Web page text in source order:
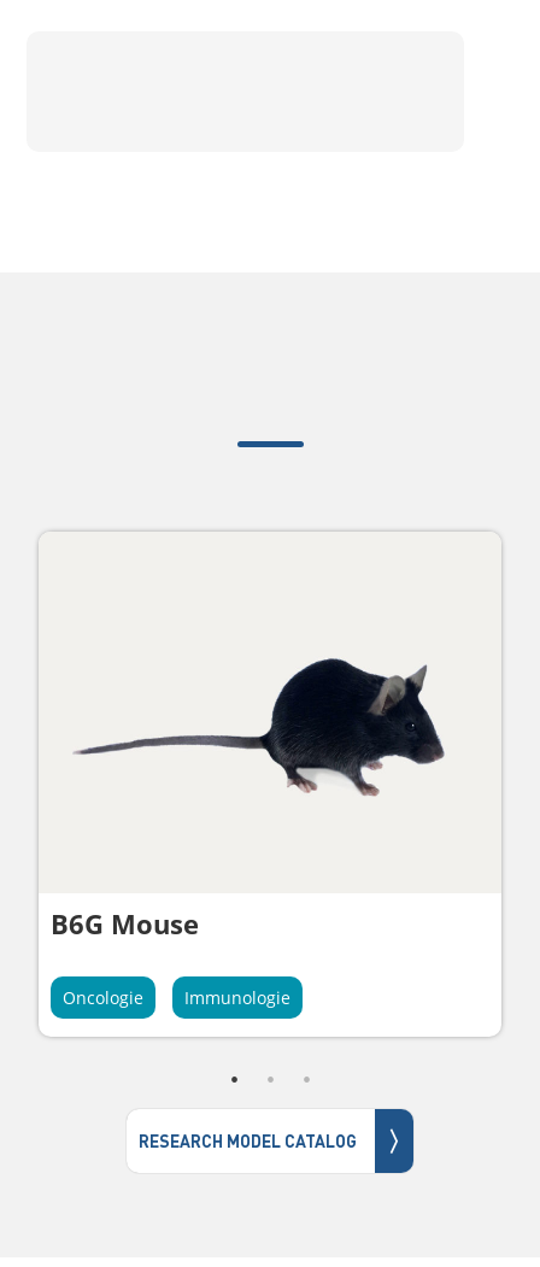
B6G Mouse
Oncologie Immunologie
RESEARCH MODEL CATALOG 〉